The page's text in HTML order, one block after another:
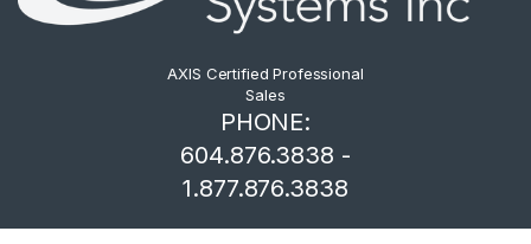
AXIS Certified Professional
Sales
PHONE:
604.876.3838 -
1.877.876.3838